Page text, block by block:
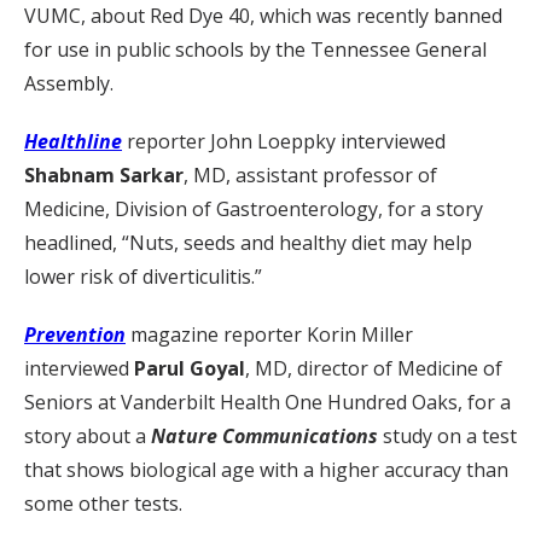
VUMC, about Red Dye 40, which was recently banned
for use in public schools by the Tennessee General
Assembly.
Healthline reporter John Loeppky interviewed
Shabnam Sarkar, MD, assistant professor of
Medicine, Division of Gastroenterology, for a story
headlined, “Nuts, seeds and healthy diet may help
lower risk of diverticulitis.”
Prevention magazine reporter Korin Miller
interviewed Parul Goyal, MD, director of Medicine of
Seniors at Vanderbilt Health One Hundred Oaks, for a
story about a Nature Communications study on a test
that shows biological age with a higher accuracy than
some other tests.